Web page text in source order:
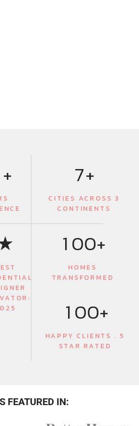
+ 7+
CITIES ACROSS 3
CONTINENTS
0
100+
HOMES
TRANSFORMED
100+
HAPPY CLIENTS . 5
STAR RATED
FEATURED IN: